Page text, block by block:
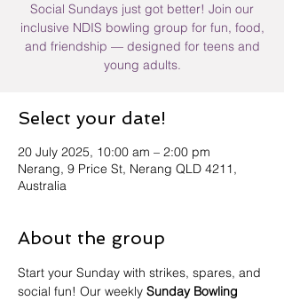
Social Sundays just got better! Join our
inclusive NDIS bowling group for fun, food,
and friendship — designed for teens and
young adults.
Select your date!
20 July 2025, 10:00 am – 2:00 pm
Nerang, 9 Price St, Nerang QLD 4211,
Australia
About the group
Start your Sunday with strikes, spares, and
social fun! Our weekly Sunday Bowling